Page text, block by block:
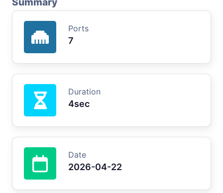
Ports
7
Duration
4sec
Date
2026-04-22